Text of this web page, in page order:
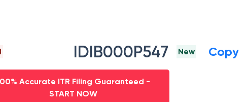
IDIB000P547 New Copy
Accurate ITR Filing Guaranteed -
START NOW